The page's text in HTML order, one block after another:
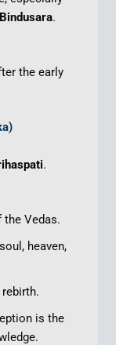
Bindusara.
the early
.
the Vedas.
heaven,
is the